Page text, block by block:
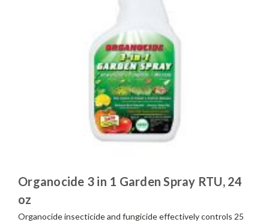
Organocide 3 in 1 Garden Spray RTU, 24
oz
Organocide insecticide and fungicide effectively controls 25